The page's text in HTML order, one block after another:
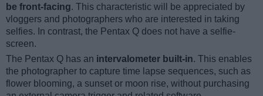
be front-facing. This characteristic will be appreciated by
vloggers and photographers who are interested in taking
selfies. In contrast, the Pentax Q does not have a selfie-
screen.
The Pentax Q has an intervalometer built-in. This enables
the photographer to capture time lapse sequences, such as
flower blooming, a sunset or moon rise, without purchasing